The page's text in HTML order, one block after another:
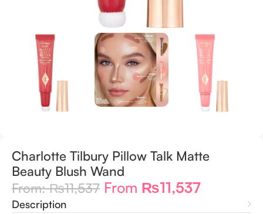
Charlotte Tilbury Pillow Talk Matte
Beauty Blush Wand
From:₨11,537 From ₨11,537
Description